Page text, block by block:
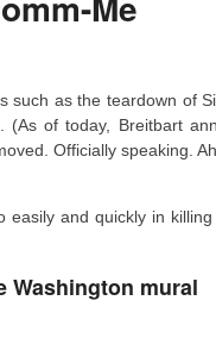
such as the teardown of
(As of today, Breitbart
Officially speaking.
and quickly in
Washington mural